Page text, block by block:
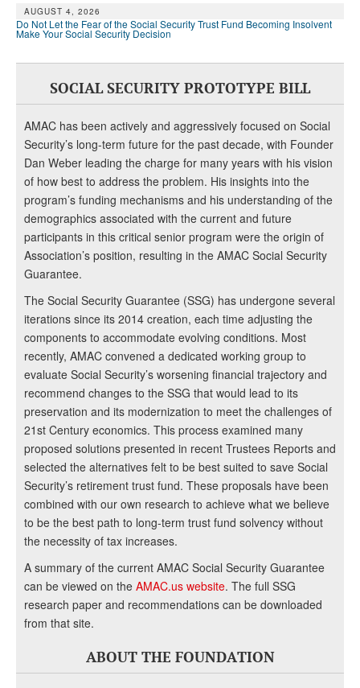
AUGUST 4, 2026
Do Not Let the Fear of the Social Security Trust Fund Becoming Insolvent
Make Your Social Security Decision
SOCIAL SECURITY PROTOTYPE BILL
AMAC has been actively and aggressively focused on Social
Security’s long-term future for the past decade, with Founder
Dan Weber leading the charge for many years with his vision
of how best to address the problem. His insights into the
program’s funding mechanisms and his understanding of the
demographics associated with the current and future
participants in this critical senior program were the origin of
Association’s position, resulting in the AMAC Social Security
Guarantee.
The Social Security Guarantee (SSG) has undergone several
iterations since its 2014 creation, each time adjusting the
components to accommodate evolving conditions. Most
recently, AMAC convened a dedicated working group to
evaluate Social Security’s worsening financial trajectory and
recommend changes to the SSG that would lead to its
preservation and its modernization to meet the challenges of
21st Century economics. This process examined many
proposed solutions presented in recent Trustees Reports and
selected the alternatives felt to be best suited to save Social
Security’s retirement trust fund. These proposals have been
combined with our own research to achieve what we believe
to be the best path to long-term trust fund solvency without
the necessity of tax increases.
A summary of the current AMAC Social Security Guarantee
can be viewed on the AMAC.us website. The full SSG
research paper and recommendations can be downloaded
from that site.
ABOUT THE FOUNDATION